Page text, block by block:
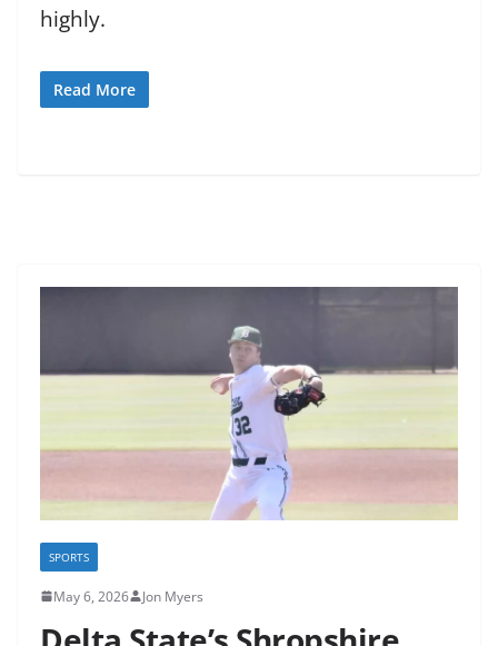
highly.
Read More
SPORTS
May 6, 2026 Jon Myers